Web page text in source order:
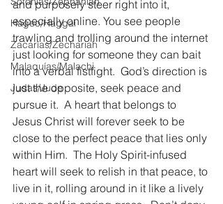
Hageo/Haggai
Zacarías/Zechariah
Malaquías/Malachi
Judas/Jude
and purposely steer right into it,
especially online. You see people
trawling and trolling around the internet
just looking for someone they can bait
into a verbal fistfight.  God’s direction is
just the opposite, seek peace and
pursue it.  A heart that belongs to
Jesus Christ will forever seek to be
close to the perfect peace that lies only
within Him.  The Holy Spirit-infused
heart will seek to relish in that peace, to
live in it, rolling around in it like a lively